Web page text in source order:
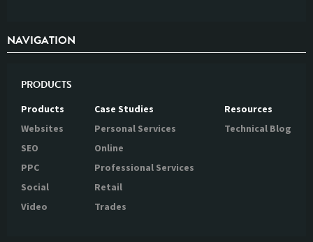
NAVIGATION
PRODUCTS
Products
Websites
SEO
PPC
Social
Video
Case Studies
Personal Services
Online
Professional Services
Retail
Trades
Resources
Technical Blog